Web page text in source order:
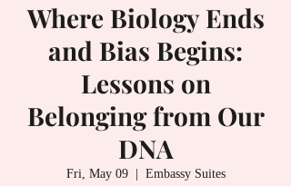
Where Biology Ends
and Bias Begins:
Lessons on
Belonging from Our
DNA
Fri, May 09
  |
Embassy Suites